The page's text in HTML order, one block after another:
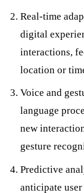
Real-time
digital
interactions,
location or
Voice and
language
new
gesture
Predictive
anticipate